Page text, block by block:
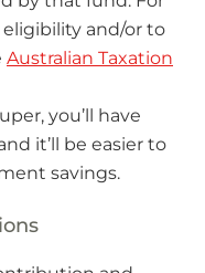
and/or to
Australian Taxation
you’ll have
it’ll be easier to
savings.